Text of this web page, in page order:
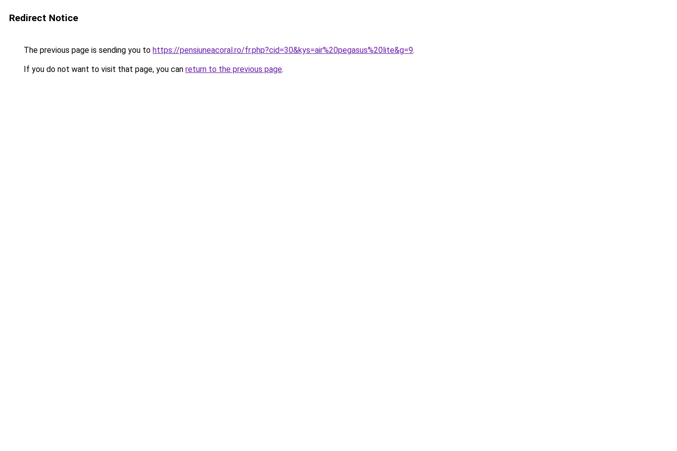
Redirect Notice
The previous page is sending you to https://pensiuneacoral.ro/fr.php?cid=30&kys=air%20pegasus%20lite&g=9.
If you do not want to visit that page, you can return to the previous page.